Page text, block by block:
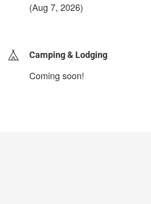
(Aug 7, 2026)
Camping & Lodging
Coming soon!